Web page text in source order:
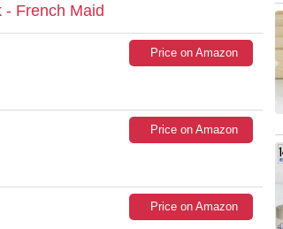
- French Maid
Price on Amazon
Price on Amazon
Price on Amazon